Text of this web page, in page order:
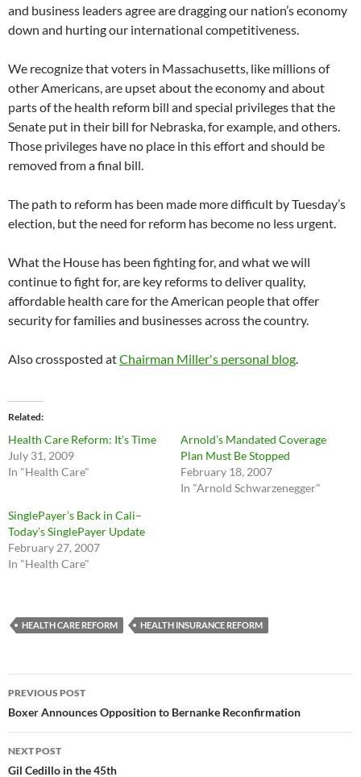
and business leaders agree are dragging our nation’s economy
down and hurting our international competitiveness.
We recognize that voters in Massachusetts, like millions of
other Americans, are upset about the economy and about
parts of the health reform bill and special privileges that the
Senate put in their bill for Nebraska, for example, and others.
Those privileges have no place in this effort and should be
removed from a final bill.
The path to reform has been made more difficult by Tuesday’s
election, but the need for reform has become no less urgent.
What the House has been fighting for, and what we will
continue to fight for, are key reforms to deliver quality,
affordable health care for the American people that offer
security for families and businesses across the country.
Also crossposted atChairman Miller's personal blog.
Related
Health Care Reform: It’s Time
July 31, 2009
In "Health Care"
Arnold’s Mandated Coverage
Plan Must Be Stopped
February 18, 2007
In "Arnold Schwarzenegger"
SinglePayer’s Back in Cali–
Today’s SinglePayer Update
February 27, 2007
In "Health Care"
HEALTH CARE REFORM HEALTH INSURANCE REFORM
Post
navigation
PREVIOUS POST
Boxer Announces Opposition to Bernanke Reconfirmation
NEXT POST
Gil Cedillo in the 45th